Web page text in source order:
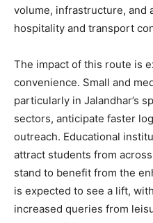
volume, infrastructure, and
hospitality and transport
The impact of this route is
convenience. Small and
particularly in Jalandhar’s
sectors, anticipate faster
outreach. Educational
attract students from
stand to benefit from the
is expected to see a lift,
increased queries from